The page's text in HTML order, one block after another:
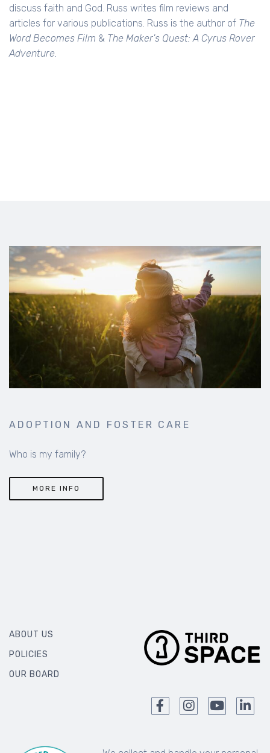
discuss faith and God. Russ writes film reviews and
articles for various publications. Russ is the author of The
Word Becomes Film & The Maker's Quest: A Cyrus Rover
Adventure.
ADOPTION AND FOSTER CARE
Who is my family?
MORE INFO
ABOUT US
POLICIES
OUR BOARD